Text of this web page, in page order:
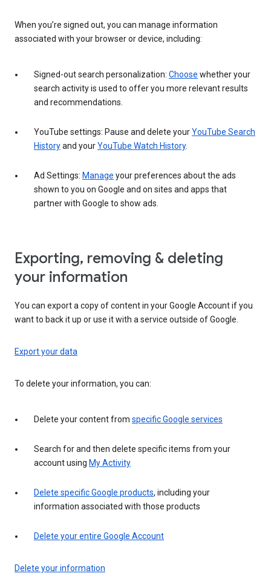
When you’re signed out, you can manage information
associated with your browser or device, including:
Signed-out search personalization: Choose whether your
search activity is used to offer you more relevant results
and recommendations.
YouTube settings: Pause and delete yourYouTube Search
Historyand yourYouTube Watch History.
Ad Settings: Manage your preferences about the ads
shown to you on Google and on sites and apps that
partner with Google to show ads.
Exporting, removing & deleting
your information
You can export a copy of content in your Google Account if you
want to back it up or use it with a service outside of Google.
Export your data
To delete your information, you can:
Delete your content from specific Google services
Search for and then delete specific items from your
account using My Activity
Delete specific Google products, including your
information associated with those products
Delete your entire Google Account
Delete your information